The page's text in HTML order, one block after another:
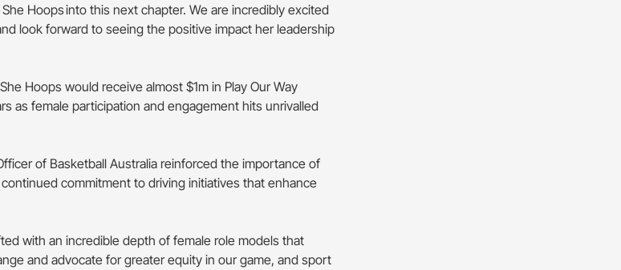
Hoops into this next chapter. We are incredibly excited
look forward to seeing the positive impact her leadership
Hoops would receive almost $1m in Play Our Way
as female participation and engagement hits unrivalled
of Basketball Australia reinforced the importance of
commitment to driving initiatives that enhance
with an incredible depth of female role models that
and advocate for greater equity in our game, and sport